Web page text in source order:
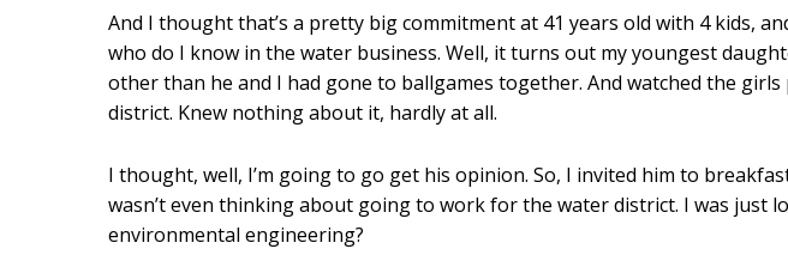
And I thought that’s a pretty big commitment at 41 years old with 4 kids,
who do I know in the water business. Well, it turns out my youngest
other than he and I had gone to ballgames together. And watched the
district. Knew nothing about it, hardly at all.
I thought, well, I’m going to go get his opinion. So, I invited him to
wasn’t even thinking about going to work for the water district. I was just
environmental engineering?